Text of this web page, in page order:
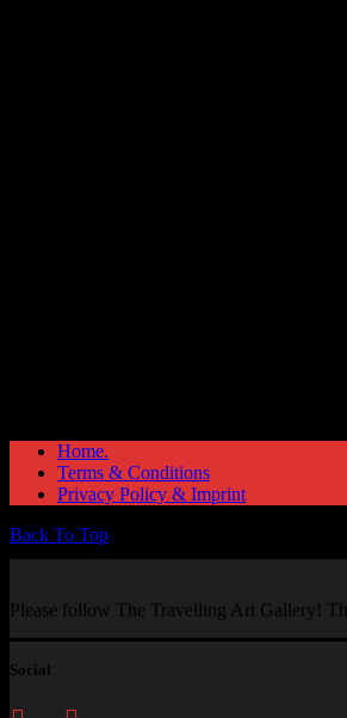
Home.
Terms & Conditions
Privacy Policy & Imprint
Back To Top
Please follow The Travelling Art Gallery!
Social